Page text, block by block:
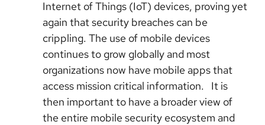
Internet of Things (IoT) devices, proving yet
again that security breaches can be
crippling. The use of mobile devices
continues to grow globally and most
organizations now have mobile apps that
access mission critical information. It is
then important to have a broader view of
the entire mobile security ecosystem and